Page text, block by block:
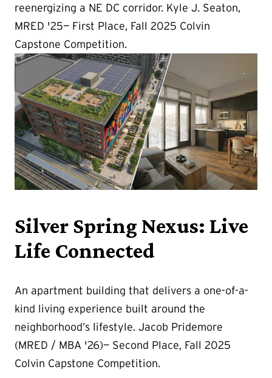
reenergizing a NE DC corridor. Kyle J. Seaton,
MRED '25— First Place, Fall 2025 Colvin
Capstone Competition.
Silver Spring Nexus: Live
Life Connected
An apartment building that delivers a one-of-a-
kind living experience built around the
neighborhood’s lifestyle. Jacob Pridemore
(MRED / MBA '26)— Second Place, Fall 2025
Colvin Capstone Competition.